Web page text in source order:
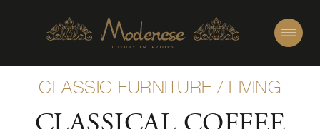
CLASSIC FURNITURE / LIVING